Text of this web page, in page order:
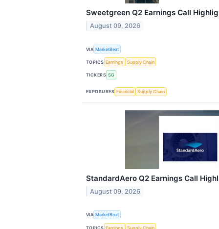
Sweetgreen Q2 Earnings Call
August 09, 2026
VIA MarketBeat
TOPICS Earnings Supply Chain
TICKERS SG
EXPOSURES Financial Supply Chain
StandardAero Q2 Earnings Call
August 09, 2026
VIA MarketBeat
TOPICS Earnings Supply Chain